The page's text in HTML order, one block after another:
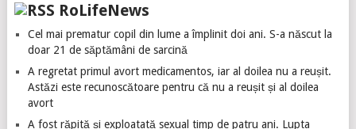
RoLifeNews
Cel mai prematur copil din lume a împlinit doi ani. S-a născut la
doar 21 de săptămâni de sarcină
A regretat primul avort medicamentos, iar al doilea nu a reușit.
Astăzi este recunoscătoare pentru că nu a reușit și al doilea
avort
A fost răpită și exploatată sexual timp de patru ani. Lupta